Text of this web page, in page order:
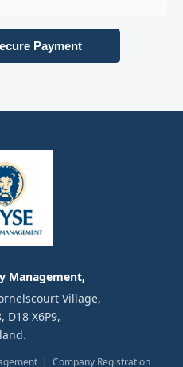
Payment
Management,
Village,
D18 X6P9,
| Company Registration